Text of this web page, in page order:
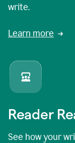
write.
Learn more
Reader
See how your